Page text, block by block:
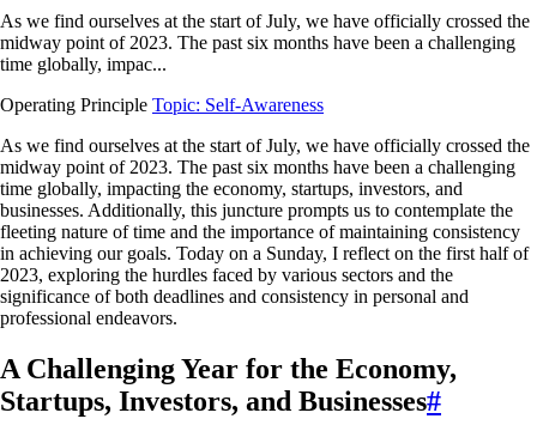
As we find ourselves at the start of July, we have officially crossed the
midway point of 2023. The past six months have been a challenging
time globally, impac...
Operating Principle Topic: Self-Awareness
As we find ourselves at the start of July, we have officially crossed the
midway point of 2023. The past six months have been a challenging
time globally, impacting the economy, startups, investors, and
businesses. Additionally, this juncture prompts us to contemplate the
fleeting nature of time and the importance of maintaining consistency
in achieving our goals. Today on a Sunday, I reflect on the first half of
2023, exploring the hurdles faced by various sectors and the
significance of both deadlines and consistency in personal and
professional endeavors.
A Challenging Year for the Economy,
Startups, Investors, and Businesses#